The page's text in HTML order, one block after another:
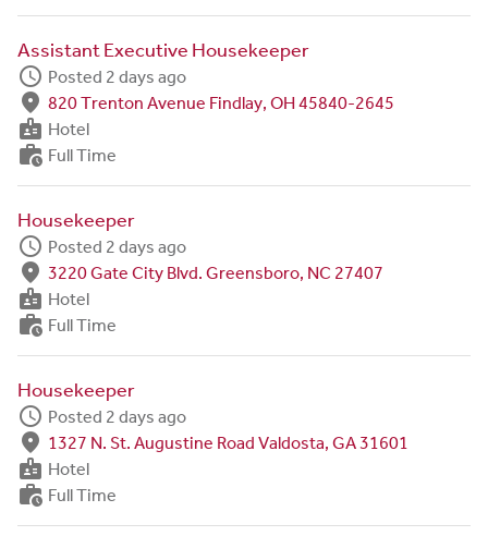
Assistant Executive Housekeeper
schedule Posted 2 days ago
fmd_good 820 Trenton Avenue Findlay, OH 45840-2645
badge Hotel
work_history Full Time
Housekeeper
schedule Posted 2 days ago
fmd_good 3220 Gate City Blvd. Greensboro, NC 27407
badge Hotel
work_history Full Time
Housekeeper
schedule Posted 2 days ago
fmd_good 1327 N. St. Augustine Road Valdosta, GA 31601
badge Hotel
work_history Full Time